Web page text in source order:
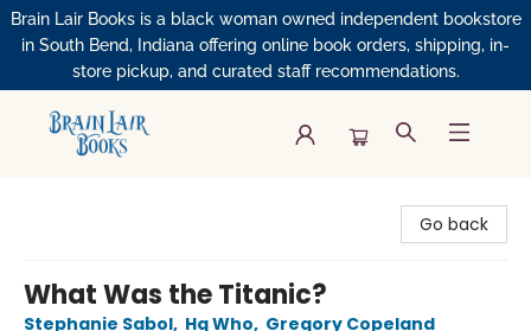
Brain Lair Books is a black woman owned independent bookstore
in South Bend, Indiana offering online book orders, shipping, in-
store pickup, and curated staff recommendations.
Go back
What Was the Titanic?
Stephanie Sabol, Hq Who, Gregory Copeland